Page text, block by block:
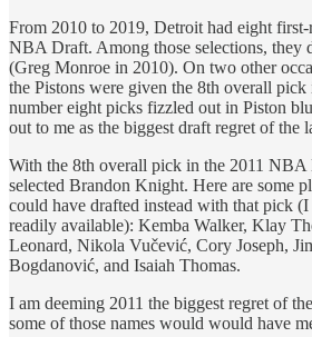
From 2010 to 2019, Detroit had eight
NBA Draft. Among those selections, they
(Greg Monroe in 2010). On two other
the Pistons were given the 8th overall
number eight picks fizzled out in Piston
out to me as the biggest draft regret of the
With the 8th overall pick in the 2011 NBA
selected Brandon Knight. Here are some
could have drafted instead with that pick
readily available): Kemba Walker, Klay
Leonard, Nikola Vučević, Cory Joseph,
Bogdanović, and Isaiah Thomas.
I am deeming 2011 the biggest regret of
some of those names would would have